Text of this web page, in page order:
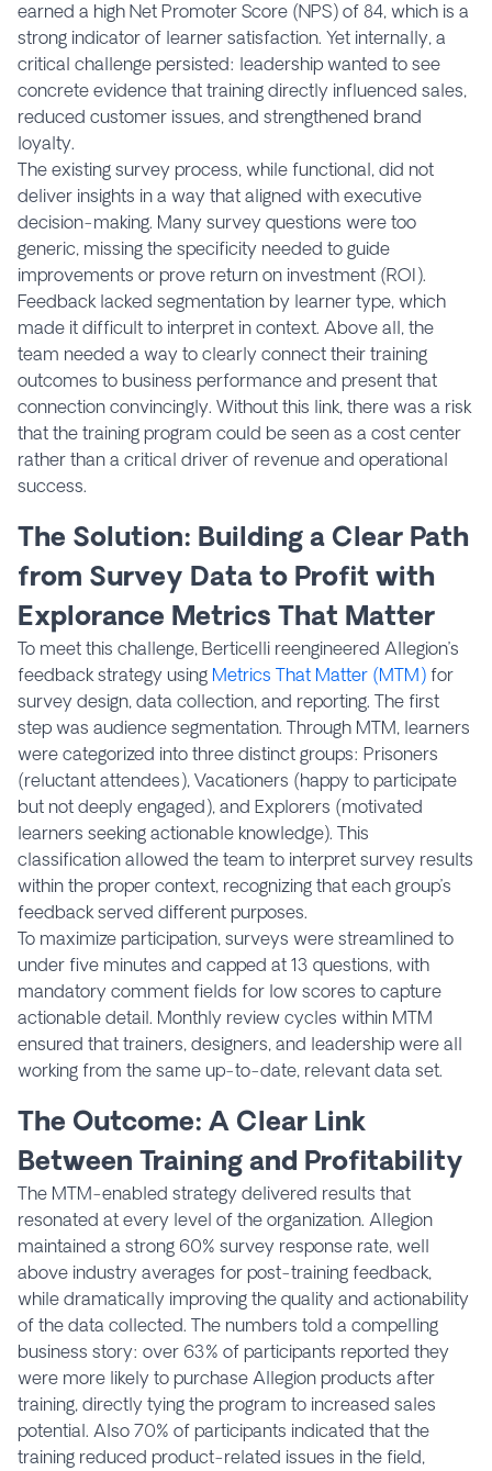
earned a high Net Promoter Score (NPS) of 84, which is a
strong indicator of learner satisfaction. Yet internally, a
critical challenge persisted: leadership wanted to see
concrete evidence that training directly influenced sales,
reduced customer issues, and strengthened brand
loyalty.
The existing survey process, while functional, did not
deliver insights in a way that aligned with executive
decision-making. Many survey questions were too
generic, missing the specificity needed to guide
improvements or prove return on investment (ROI).
Feedback lacked segmentation by learner type, which
made it difficult to interpret in context. Above all, the
team needed a way to clearly connect their training
outcomes to business performance and present that
connection convincingly. Without this link, there was a risk
that the training program could be seen as a cost center
rather than a critical driver of revenue and operational
success.
The Solution: Building a Clear Path
from Survey Data to Profit with
Explorance Metrics That Matter
To meet this challenge, Berticelli reengineered Allegion’s
feedback strategy using Metrics That Matter (MTM) for
survey design, data collection, and reporting. The first
step was audience segmentation. Through MTM, learners
were categorized into three distinct groups: Prisoners
(reluctant attendees), Vacationers (happy to participate
but not deeply engaged), and Explorers (motivated
learners seeking actionable knowledge). This
classification allowed the team to interpret survey results
within the proper context, recognizing that each group’s
feedback served different purposes.
To maximize participation, surveys were streamlined to
under five minutes and capped at 13 questions, with
mandatory comment fields for low scores to capture
actionable detail. Monthly review cycles within MTM
ensured that trainers, designers, and leadership were all
working from the same up-to-date, relevant data set.
The Outcome: A Clear Link
Between Training and Profitability
The MTM-enabled strategy delivered results that
resonated at every level of the organization. Allegion
maintained a strong 60% survey response rate, well
above industry averages for post-training feedback,
while dramatically improving the quality and actionability
of the data collected. The numbers told a compelling
business story: over 63% of participants reported they
were more likely to purchase Allegion products after
training, directly tying the program to increased sales
potential. Also 70% of participants indicated that the
training reduced product-related issues in the field,